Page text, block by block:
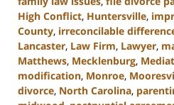
High Conflict, Huntersville,
County, irreconcilable
Lancaster, Law Firm, Lawyer,
Matthews, Mecklenburg,
modification, Monroe,
divorce, North Carolina,